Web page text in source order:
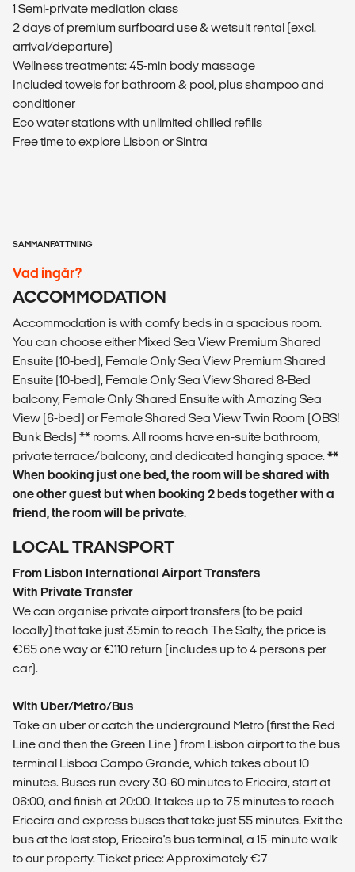
1 Semi-private mediation class
2 days of premium surfboard use & wetsuit rental (excl.
arrival/departure)
Wellness treatments: 45-min body massage
Included towels for bathroom & pool, plus shampoo and
conditioner
Eco water stations with unlimited chilled refills
Free time to explore Lisbon or Sintra
SAMMANFATTNING
Vad ingår?
ACCOMMODATION
Accommodation is with comfy beds in a spacious room.
You can choose either Mixed Sea View Premium Shared
Ensuite (10-bed), Female Only Sea View Premium Shared
Ensuite (10-bed), Female Only Sea View Shared 8-Bed
balcony, Female Only Shared Ensuite with Amazing Sea
View (6-bed) or Female Shared Sea View Twin Room (OBS!
Bunk Beds) ** rooms. All rooms have en-suite bathroom,
private terrace/balcony, and dedicated hanging space. **
When booking just one bed, the room will be shared with
one other guest but when booking 2 beds together with a
friend, the room will be private.
LOCAL TRANSPORT
From Lisbon International Airport Transfers
With Private Transfer
We can organise private airport transfers (to be paid
locally) that take just 35min to reach The Salty, the price is
€65 one way or €110 return (includes up to 4 persons per
car).
With Uber/Metro/Bus
Take an uber or catch the underground Metro (first the Red
Line and then the Green Line ) from Lisbon airport to the bus
terminal Lisboa Campo Grande, which takes about 10
minutes. Buses run every 30-60 minutes to Ericeira, start at
06:00, and finish at 20:00. It takes up to 75 minutes to reach
Ericeira and express buses that take just 55 minutes. Exit the
bus at the last stop, Ericeira's bus terminal, a 15-minute walk
to our property. Ticket price: Approximately €7